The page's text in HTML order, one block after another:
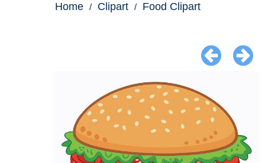
Home Clipart Food Clipart